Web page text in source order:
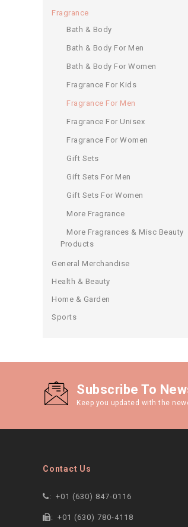
Fragrance
Bath & Body
Bath & Body For Men
Bath & Body For Women
Fragrance For Kids
Fragrance For Men
Fragrance For Unisex
Fragrance For Women
Gift Sets
Gift Sets For Men
Gift Sets For Women
More Fragrance
More Fragrances & Misc Beauty
Products
General Merchandise
Health & Beauty
Home & Garden
Sports
Subscribe To
Keep you updated with the
Contact Us
: +01 (630) 847-0116
: +01 (630) 780-4118